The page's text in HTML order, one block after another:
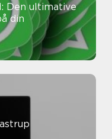
Den ultimative
din